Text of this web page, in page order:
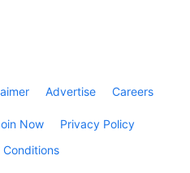
Advertise Careers
Now
Privacy Policy
Conditions